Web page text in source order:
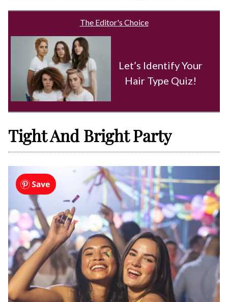
The Editor's Choice
Let’s Identify Your
Hair Type Quiz!
Tight And Bright Party